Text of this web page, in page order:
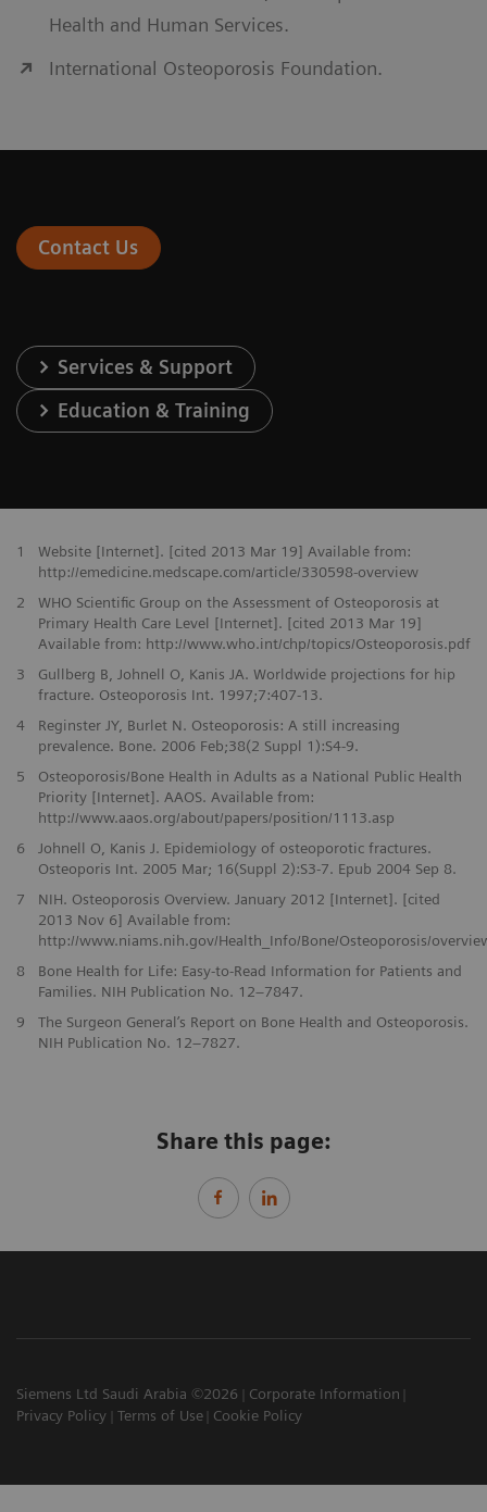
Health and Human Services.
International Osteoporosis Foundation.
Contact Us
Services & Support
Education & Training
1
Website [Internet]. [cited 2013 Mar 19] Available from:
http://emedicine.medscape.com/article/330598-overview
2
WHO Scientific Group on the Assessment of Osteoporosis at
Primary Health Care Level [Internet]. [cited 2013 Mar 19]
Available from: http://www.who.int/chp/topics/Osteoporosis.pdf
3
Gullberg B, Johnell O, Kanis JA. Worldwide projections for hip
fracture. Osteoporosis Int. 1997;7:407-13.
4
Reginster JY, Burlet N. Osteoporosis: A still increasing
prevalence. Bone. 2006 Feb;38(2 Suppl 1):S4-9.
5
Osteoporosis/Bone Health in Adults as a National Public Health
Priority [Internet]. AAOS. Available from:
http://www.aaos.org/about/papers/position/1113.asp
6
Johnell O, Kanis J. Epidemiology of osteoporotic fractures.
Osteoporis Int. 2005 Mar; 16(Suppl 2):S3-7. Epub 2004 Sep 8.
7
NIH. Osteoporosis Overview. January 2012 [Internet]. [cited
2013 Nov 6] Available from:
http://www.niams.nih.gov/Health_Info/Bone/Osteoporosis/
8
Bone Health for Life: Easy-to-Read Information for Patients and
Families. NIH Publication No. 12–7847.
9
The Surgeon General’s Report on Bone Health and Osteoporosis.
NIH Publication No. 12–7827.
Share this page:
Siemens Ltd Saudi Arabia ©2026
Corporate Information
Privacy Policy
Terms of Use Cookie Policy